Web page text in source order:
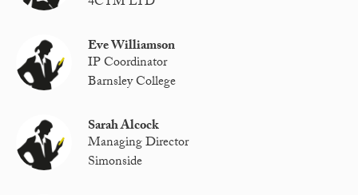
Eve Williamson
IP Coordinator
Barnsley College
Sarah Alcock
Managing Director
Simonside